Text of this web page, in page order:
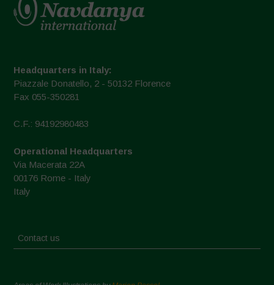
Headquarters in Italy:
Piazzale Donatello, 2 - 50132 Florence
Fax 055-350281
C.F.: 94192980483
Operational Headquarters
Via Macerata 22A
00176 Rome - Italy
Italy
Contact us